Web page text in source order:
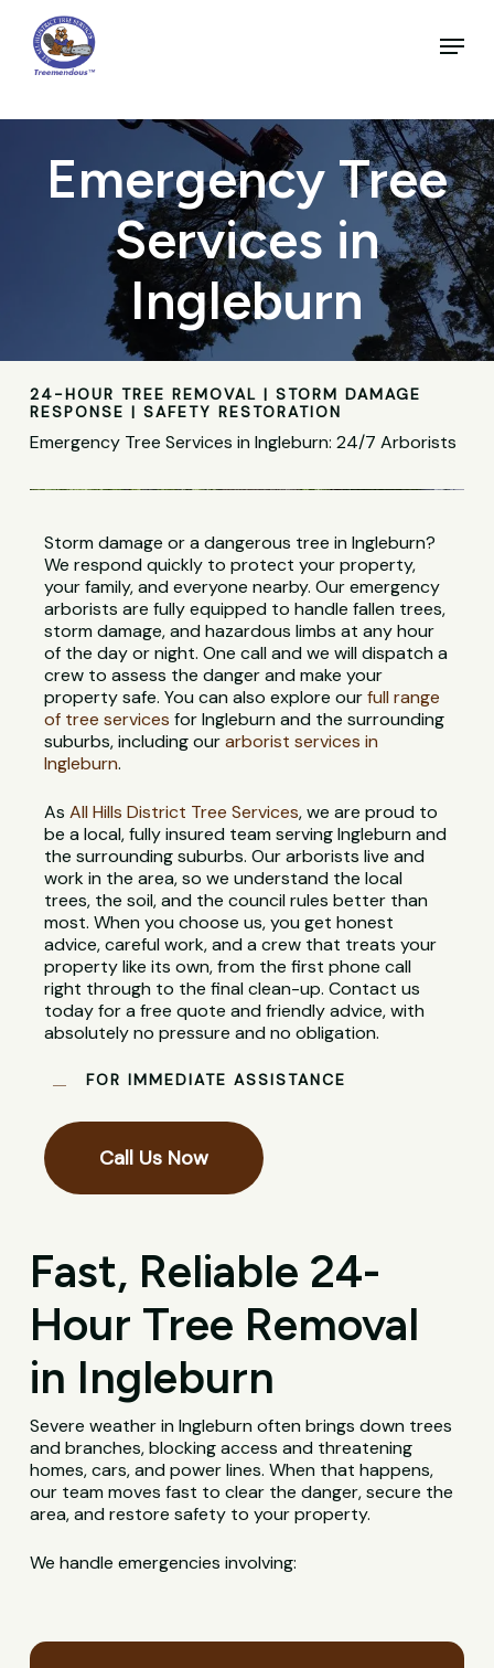
main
content
Menu
Emergency Tree
Services in
Ingleburn
24-HOUR TREE REMOVAL | STORM DAMAGE
RESPONSE | SAFETY RESTORATION
Emergency Tree Services in Ingleburn: 24/7 Arborists
Storm damage or a dangerous tree in Ingleburn?
We respond quickly to protect your property,
your family, and everyone nearby. Our emergency
arborists are fully equipped to handle fallen trees,
storm damage, and hazardous limbs at any hour
of the day or night. One call and we will dispatch a
crew to assess the danger and make your
property safe. You can also explore ourfull range
of tree services for Ingleburn and the surrounding
suburbs, including ourarborist services in
Ingleburn.
AsAll Hills District Tree Services, we are proud to
be a local, fully insured team serving Ingleburn and
the surrounding suburbs. Our arborists live and
work in the area, so we understand the local
trees, the soil, and the council rules better than
most. When you choose us, you get honest
advice, careful work, and a crew that treats your
property like its own, from the first phone call
right through to the final clean-up. Contact us
today for a free quote and friendly advice, with
absolutely no pressure and no obligation.
FOR IMMEDIATE ASSISTANCE
Call Us Now
Fast, Reliable 24-
Hour Tree Removal
in Ingleburn
Severe weather in Ingleburn often brings down trees
and branches, blocking access and threatening
homes, cars, and power lines. When that happens,
our team moves fast to clear the danger, secure the
area, and restore safety to your property.
We handle emergencies involving: